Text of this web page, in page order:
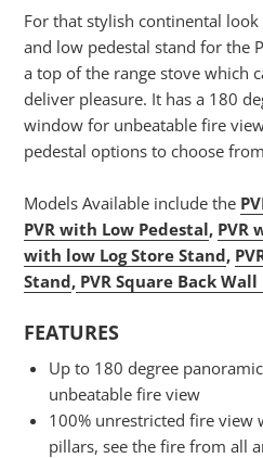
For that stylish continental
and low pedestal stand for the
a top of the range stove which
deliver pleasure. It has a 180
window for unbeatable fire
pedestal options to choose
Models Available include the
PVR with Low Pedestal, PVR
with low Log Store Stand,
Stand, PVR Square Back
FEATURES
Up to 180 degree
unbeatable fire view
100% unrestricted fire view
pillars, see the fire from all